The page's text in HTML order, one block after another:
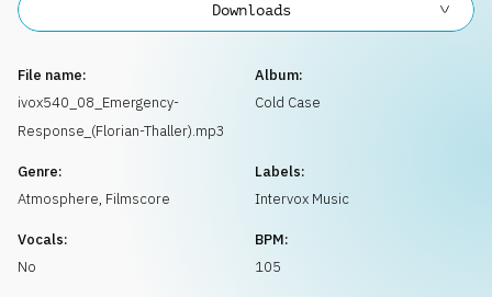
File name:
ivox540_08_Emergency-
Response_(Florian-Thaller).mp3
Album:
Cold Case
Genre:
Atmosphere, Filmscore
Labels:
Intervox Music
Vocals:
No
BPM:
105
Downloads